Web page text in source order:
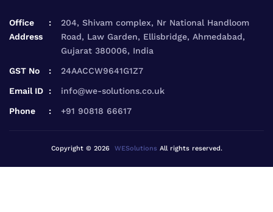
Office
Address
204, Shivam complex, Nr National Handloom
Road, Law Garden, Ellisbridge, Ahmedabad,
Gujarat 380006, India
GST No 24AACCW9641G1Z7
Email ID info@we-solutions.co.uk
Phone +91 90818 66617
Copyright © 2026 WESolutionsAll rights reserved.